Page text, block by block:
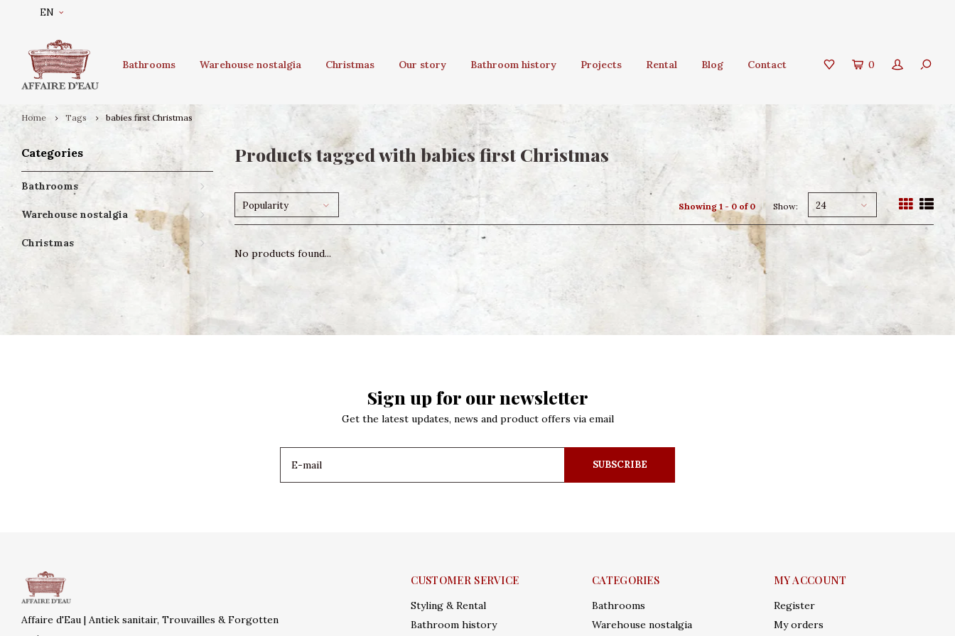
EN
Bathrooms Warehouse nostalgia Christmas Our story Bathroom history Projects Rental Blog Contact 0
Home Tags babies first Christmas
Categories
Bathrooms
Warehouse nostalgia
Christmas
Products tagged with babies first Christmas
Popularity Showing 1 - 0 of 0 Show: 24
No products found...
Sign up for our newsletter
Get the latest updates, news and product offers via email
SUBSCRIBE
Affaire d'Eau | Antiek sanitair, Trouvailles & Forgotten
CUSTOMER SERVICE
Styling & Rental
Bathroom history
CATEGORIES
Bathrooms
Warehouse nostalgia
MY ACCOUNT
Register
My orders